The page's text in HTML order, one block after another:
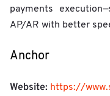
payments
AP/AR with better
Anchor
Website: https://